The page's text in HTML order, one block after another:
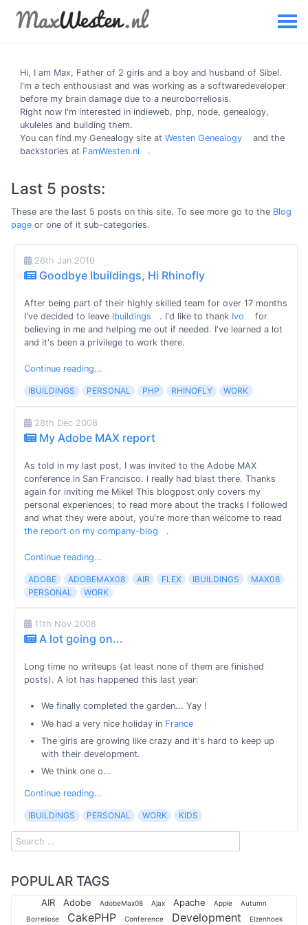
Hi, I am Max, Father of 2 girls and a boy and husband of Sibel.
I'm a tech enthousiast and was working as a softwaredeveloper
before my brain damage due to a neuroborreliosis.
Right now I'm interested in indieweb, php, node, genealogy,
ukuleles and building them.
You can find my Genealogy site at Westen Genealogy
and the
backstories at FamWesten.nl .
Last 5 posts:
These are the last 5 posts on this site. To see more go to the Blog
page or one of it sub-categories.
26th Jan 2010
Goodbye Ibuildings, Hi Rhinofly
After being part of their highly skilled team for over 17 months
I've decided to leave Ibuildings . I'd like to thank Ivo
for
believing in me and helping me out if needed. I've learned a lot
and it's been a privilege to work there.
Continue reading...
IBUILDINGS PERSONAL PHP RHINOFLY WORK
28th Dec 2008
My Adobe MAX report
As told in my last post, I was invited to the Adobe MAX
conference in San Francisco. I really had blast there. Thanks
again for inviting me Mike! This blogpost only covers my
personal experiences; to read more about the tracks I followed
and what they were about, you're more than welcome to read
the report on my company-blog
.
Continue reading...
ADOBE ADOBEMAX08 AIR FLEX IBUILDINGS
MAX08
PERSONAL
WORK
11th Nov 2008
A lot going on...
Long time no writeups (at least none of them are finished
posts). A lot has happened this last year:
We finally completed the garden... Yay !
We had a very nice holiday in France
The girls are growing like crazy and it's hard to keep up
with their development.
We think one o...
Continue reading...
IBUILDINGS PERSONAL WORK KIDS
POPULAR TAGS
AIR Adobe AdobeMax08 Ajax Apache Apple
Autumn
Borreliose
CakePHP Conference Development Elzenhoek